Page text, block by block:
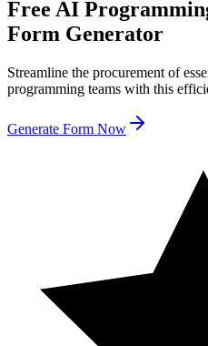
Free AI
Form Generator
Streamline the procurement of
programming teams with this
Generate Form Now